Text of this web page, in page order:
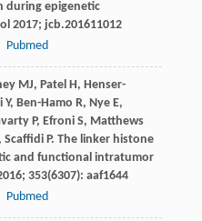
during epigenetic
2017; jcb.201611012
Pubmed
MJ, Patel H, Henser-
Y, Ben-Hamo R, NyeE,
P, EfroniS, Matthews
ScaffidiP. The linker histone
and functional intratumor
; 353(6307): aaf1644
Pubmed